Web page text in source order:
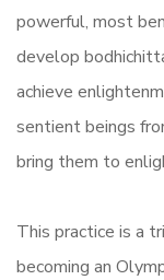
powerful, most
develop
achieve
sentient beings
bring them to
This practice is a
becoming an